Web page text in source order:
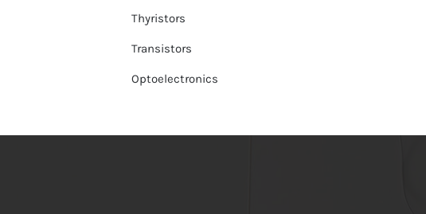
Thyristors
Transistors
Optoelectronics